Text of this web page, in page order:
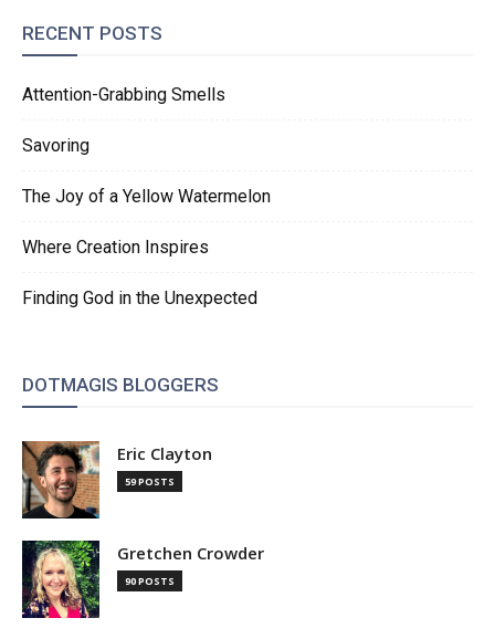
RECENT POSTS
Attention-Grabbing Smells
Savoring
The Joy of a Yellow Watermelon
Where Creation Inspires
Finding God in the Unexpected
DOTMAGIS BLOGGERS
Eric Clayton
59 POSTS
Gretchen Crowder
90 POSTS